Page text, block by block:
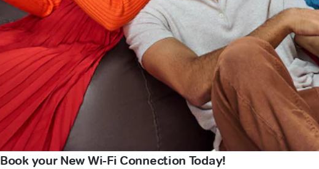
Book your New Wi-Fi Connection Today!